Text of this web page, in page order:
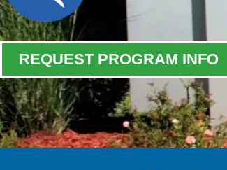
REQUEST PROGRAM INFO